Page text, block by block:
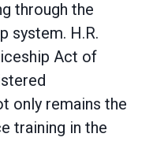
through the
system. H.R.
Act of
only remains the
training in the